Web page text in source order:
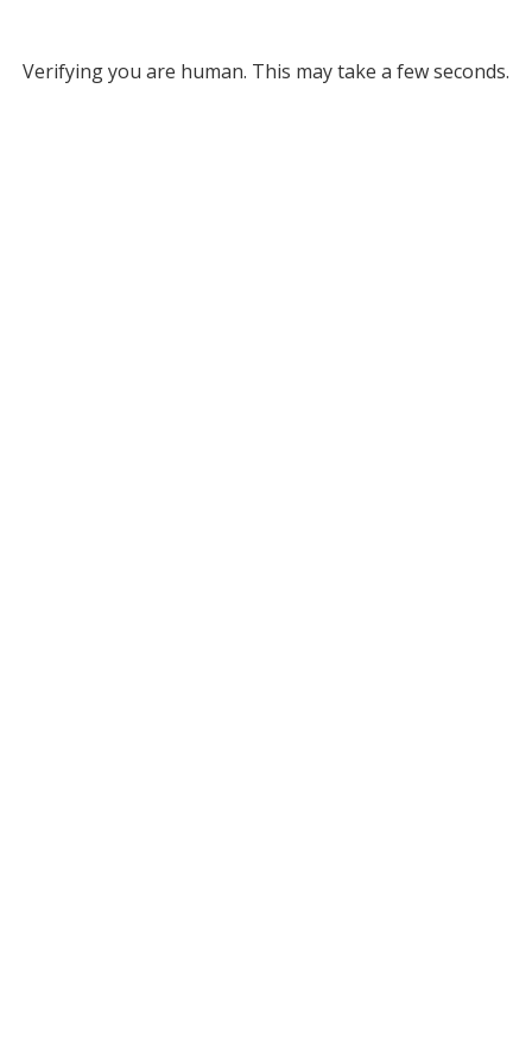
Verifying you are human. This may take a few seconds.